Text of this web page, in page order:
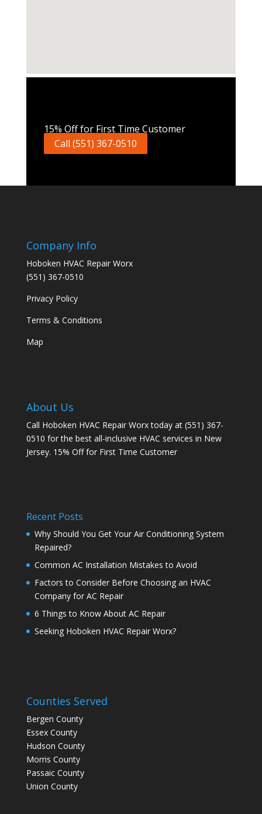
15% Off for First Time Customer
Call (551) 367-0510
Company Info
Hoboken HVAC Repair Worx
(551) 367-0510
Privacy Policy
Terms & Conditions
Map
About Us
Call Hoboken HVAC Repair Worx today at (551) 367-
0510 for the best all-inclusive HVAC services in New
Jersey. 15% Off for First Time Customer
Recent Posts
Why Should You Get Your Air Conditioning System
Repaired?
Common AC Installation Mistakes to Avoid
Factors to Consider Before Choosing an HVAC
Company for AC Repair
6 Things to Know About AC Repair
Seeking Hoboken HVAC Repair Worx?
Counties Served
Bergen County
Essex County
Hudson County
Morris County
Passaic County
Union County